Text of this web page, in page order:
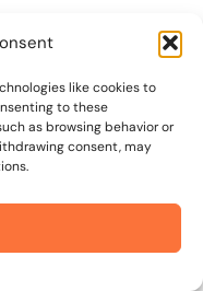
like cookies to
to these
as browsing behavior or
consent, may
for business
design in bodega
estimates: a basic
$1,500-$3,500, a
website
can cost